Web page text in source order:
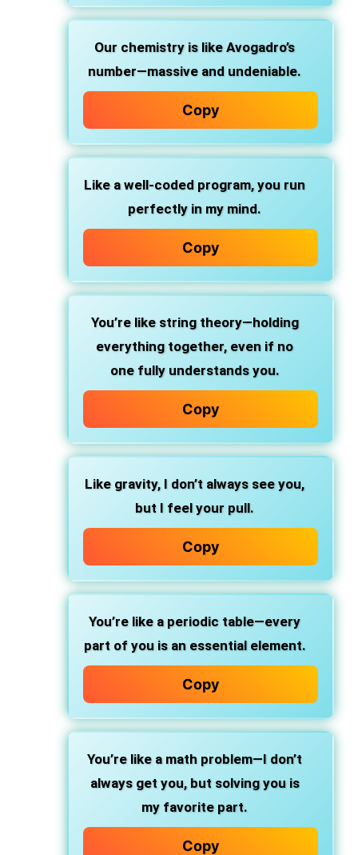
Our chemistry is like Avogadro’s
number—massive and undeniable.
Copy
Like a well-coded program, you run
perfectly in my mind.
Copy
You’re like string theory—holding
everything together, even if no
one fully understands you.
Copy
Like gravity, I don’t always see you,
but I feel your pull.
Copy
You’re like a periodic table—every
part of you is an essential element.
Copy
You’re like a math problem—I don’t
always get you, but solving you is
my favorite part.
Copy